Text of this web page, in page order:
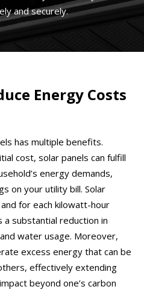
and securely.
Energy Costs
has multiple benefits.
cost, solar panels can fulfill
energy demands,
on your utility bill. Solar
for each kilowatt-hour
substantial reduction in
water usage. Moreover,
excess energy that can be
effectively extending
beyond one’s carbon